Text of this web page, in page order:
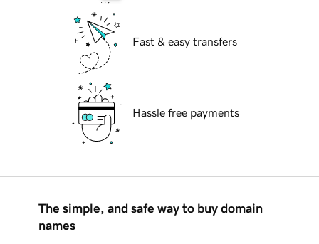
Fast & easy transfers
Hassle free payments
The simple, and safe way to buy domain
names